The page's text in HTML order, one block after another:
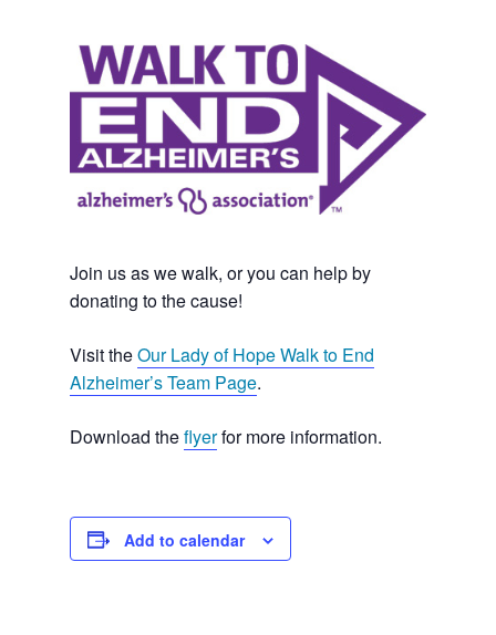
Join us as we walk, or you can help by
donating to the cause!
Visit theOur Lady of Hope Walk to End
Alzheimer’s Team Page.
Download theflyerfor more information.
Add to calendar